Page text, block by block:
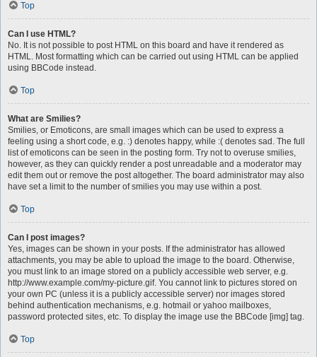
Top
Can I use HTML?
No. It is not possible to post HTML on this board and have it rendered as
HTML. Most formatting which can be carried out using HTML can be applied
using BBCode instead.
Top
What are Smilies?
Smilies, or Emoticons, are small images which can be used to express a
feeling using a short code, e.g. :) denotes happy, while :( denotes sad. The full
list of emoticons can be seen in the posting form. Try not to overuse smilies,
however, as they can quickly render a post unreadable and a moderator may
edit them out or remove the post altogether. The board administrator may also
have set a limit to the number of smilies you may use within a post.
Top
Can I post images?
Yes, images can be shown in your posts. If the administrator has allowed
attachments, you may be able to upload the image to the board. Otherwise,
you must link to an image stored on a publicly accessible web server, e.g.
http://www.example.com/my-picture.gif. You cannot link to pictures stored on
your own PC (unless it is a publicly accessible server) nor images stored
behind authentication mechanisms, e.g. hotmail or yahoo mailboxes,
password protected sites, etc. To display the image use the BBCode [img] tag.
Top